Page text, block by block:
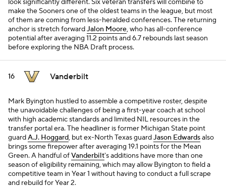
look significantly different. Six veteran transfers will combine to
make the Sooners one of the oldest teams in the league, but most
of them are coming from less-heralded conferences. The returning
anchor is stretch forwardJalon Moore, who has all-conference
potential after averaging 11.2 points and 6.7 rebounds last season
before exploring the NBA Draft process.
16 Vanderbilt
Mark Byington hustled to assemble a competitive roster, despite
the unavoidable challenges of being a first-year coach at school
with high academic standards and limited NIL resources in the
transfer portal era. The headliner is former Michigan State point
guardA.J. Hoggard, but ex-North Texas guardJason Edwardsalso
brings some firepower after averaging 19.1 points for the Mean
Green. A handful ofVanderbilt's additions have more than one
season of eligibility remaining, which may allow Byington to field a
competitive team in Year 1 without having to conduct a full scrape
and rebuild for Year 2.